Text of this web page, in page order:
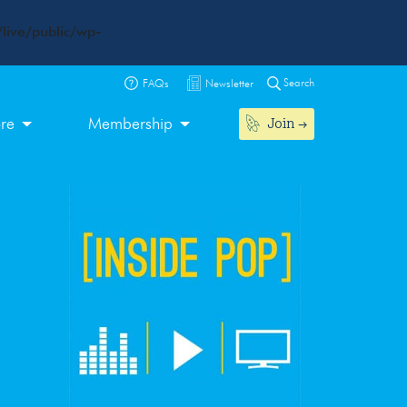
public/wp-
FAQs Newsletter Search
Membership Join